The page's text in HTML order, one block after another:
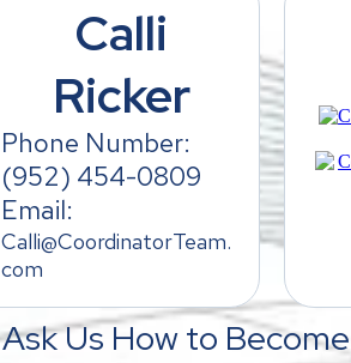
Calli
Ricker
Phone Number:
(952) 454-0809
Email:
Calli@CoordinatorTeam.
com
Ask Us How to